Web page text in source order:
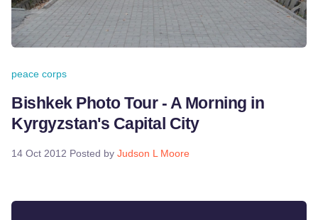
peace corps
Bishkek Photo Tour - A Morning in
Kyrgyzstan's Capital City
14 Oct 2012 Posted by Judson L Moore